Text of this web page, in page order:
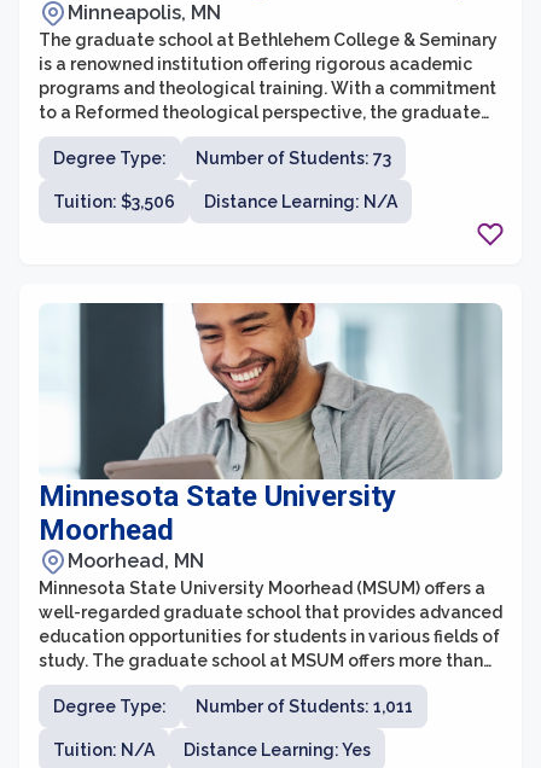
Minneapolis, MN
The graduate school at Bethlehem College & Seminary
is a renowned institution offering rigorous academic
programs and theological training. With a commitment
to a Reformed theological perspective, the graduate
school seeks to equip students with a deep
understanding of Scripture and a solid foundation for
servant leadership in various vocational ministries.
Degree Type: Number of Students: 73
Tuition: $3,506 Distance Learning: N/A
Minnesota State University
Moorhead
Moorhead, MN
Minnesota State University Moorhead (MSUM) offers a
well-regarded graduate school that provides advanced
education opportunities for students in various fields of
study. The graduate school at MSUM offers more than
20 master's degree programs and a Doctorate in
Education (Ed.D.) program. With a commitment to
excellence in teaching, research, and community
engagement, the graduate school aims to help
Degree Type: Number of Students: 1,011
Tuition: N/A Distance Learning: Yes